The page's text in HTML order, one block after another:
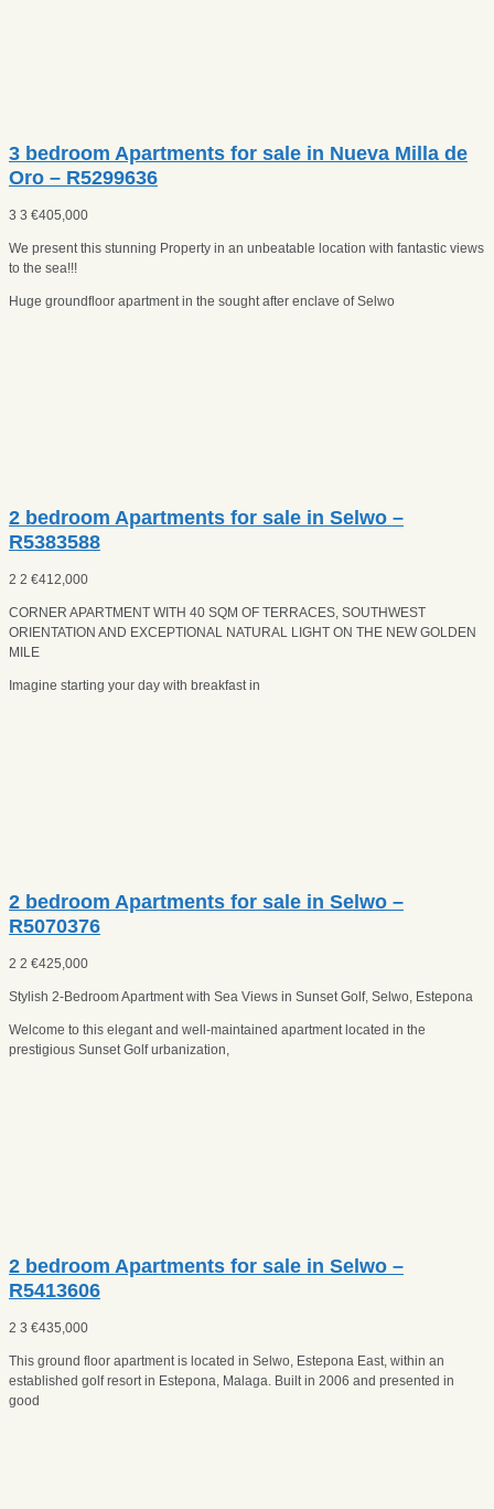
3 bedroom Apartments for sale in Nueva Milla de
Oro – R5299636
3 3 €405,000
We present this stunning Property in an unbeatable location with fantastic views
to the sea!!!
Huge groundfloor apartment in the sought after enclave of Selwo
2 bedroom Apartments for sale in Selwo –
R5383588
2 2 €412,000
CORNER APARTMENT WITH 40 SQM OF TERRACES, SOUTHWEST
ORIENTATION AND EXCEPTIONAL NATURAL LIGHT ON THE NEW GOLDEN
MILE
Imagine starting your day with breakfast in
2 bedroom Apartments for sale in Selwo –
R5070376
2 2 €425,000
Stylish 2-Bedroom Apartment with Sea Views in Sunset Golf, Selwo, Estepona
Welcome to this elegant and well-maintained apartment located in the
prestigious Sunset Golf urbanization,
2 bedroom Apartments for sale in Selwo –
R5413606
2 3 €435,000
This ground floor apartment is located in Selwo, Estepona East, within an
established golf resort in Estepona, Malaga. Built in 2006 and presented in
good